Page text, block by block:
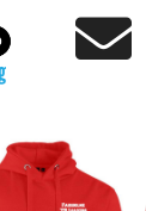

23